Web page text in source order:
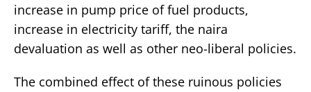
increase in pump price of fuel products,
increase in electricity tariff, the naira
devaluation as well as other neo-liberal policies.
The combined effect of these ruinous policies